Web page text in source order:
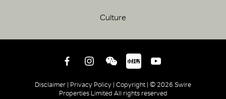
Culture
Disclaimer | Privacy Policy | Copyright | © 2026 Swire
Properties Limited All rights reserved